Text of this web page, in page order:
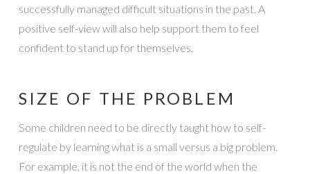
successfully managed difficult situations in the past. A
positive self-view will also help support them to feel
confident to stand up for themselves.
SIZE OF THE PROBLEM
Some children need to be directly taught how to self-
regulate by learning what is a small versus a big problem.
For example, it is not the end of the world when the